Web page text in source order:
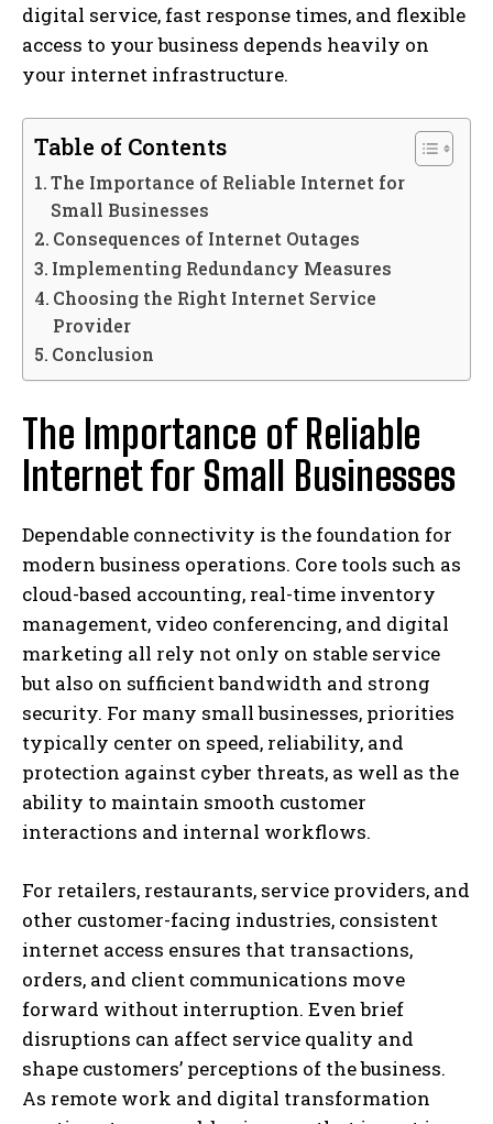
digital service, fast response times, and flexible
access to your business depends heavily on
your internet infrastructure.
Table of Contents
The Importance of Reliable Internet for
Small Businesses
Consequences of Internet Outages
Implementing Redundancy Measures
Choosing the Right Internet Service
Provider
Conclusion
The Importance of Reliable
Internet for Small Businesses
Dependable connectivity is the foundation for
modern business operations. Core tools such as
cloud-based accounting, real-time inventory
management, video conferencing, and digital
marketing all rely not only on stable service
but also on sufficient bandwidth and strong
security. For many small businesses, priorities
typically center on speed, reliability, and
protection against cyber threats, as well as the
ability to maintain smooth customer
interactions and internal workflows.
For retailers, restaurants, service providers, and
other customer-facing industries, consistent
internet access ensures that transactions,
orders, and client communications move
forward without interruption. Even brief
disruptions can affect service quality and
shape customers’ perceptions of the business.
As remote work and digital transformation